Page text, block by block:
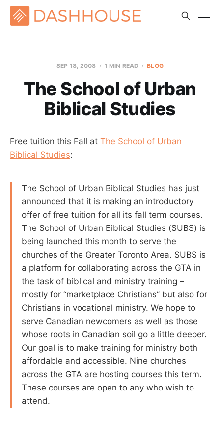
SEP 18, 2008 1 MIN READ BLOG
The School of Urban
Biblical Studies
Free tuition this Fall at The School of Urban
Biblical Studies:
The School of Urban Biblical Studies has just
announced that it is making an introductory
offer of free tuition for all its fall term courses.
The School of Urban Biblical Studies (SUBS) is
being launched this month to serve the
churches of the Greater Toronto Area. SUBS is
a platform for collaborating across the GTA in
the task of biblical and ministry training –
mostly for “marketplace Christians” but also for
Christians in vocational ministry. We hope to
serve Canadian newcomers as well as those
whose roots in Canadian soil go a little deeper.
Our goal is to make training for ministry both
affordable and accessible. Nine churches
across the GTA are hosting courses this term.
These courses are open to any who wish to
attend.